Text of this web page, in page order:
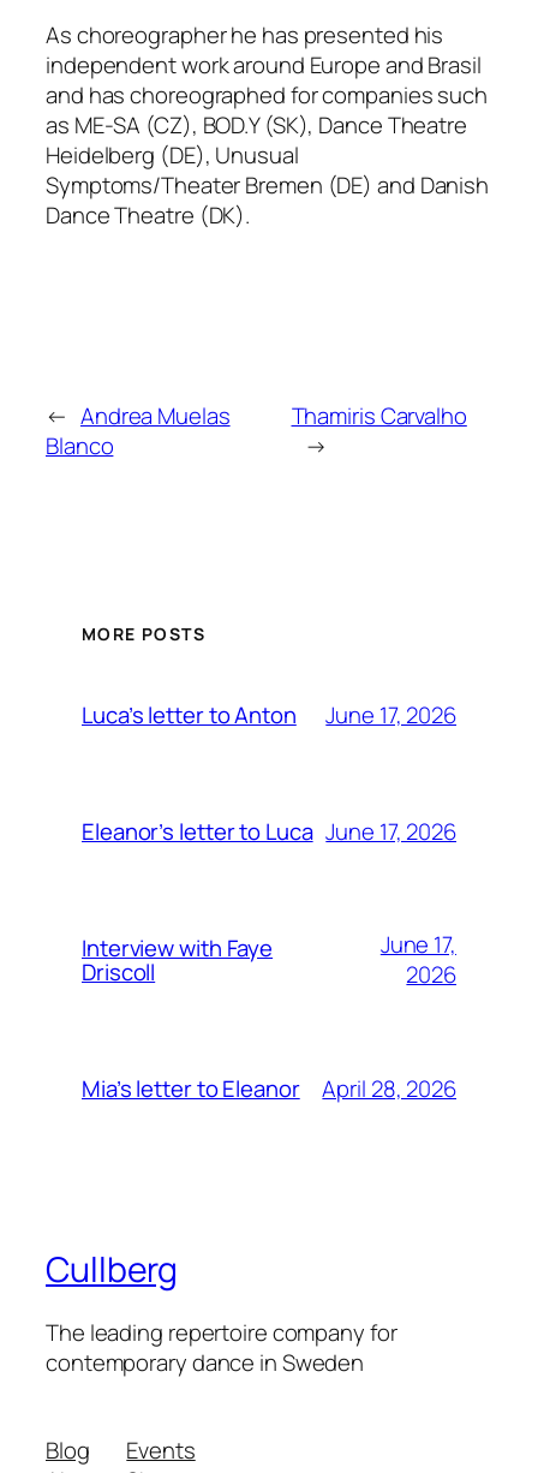
As choreographer he has presented his
independent work around Europe and Brasil
and has choreographed for companies such
as ME-SA (CZ), BOD.Y (SK), Dance Theatre
Heidelberg (DE), Unusual
Symptoms/Theater Bremen (DE) and Danish
Dance Theatre (DK).
← Andrea Muelas
Blanco
Thamiris Carvalho
→
MORE POSTS
Luca’s letter to Anton June 17, 2026
Eleanor’s letter to Luca June 17, 2026
Interview with Faye
Driscoll
June 17,
2026
Mia’s letter to Eleanor April 28, 2026
Cullberg
The leading repertoire company for
contemporary dance in Sweden
Blog
Events